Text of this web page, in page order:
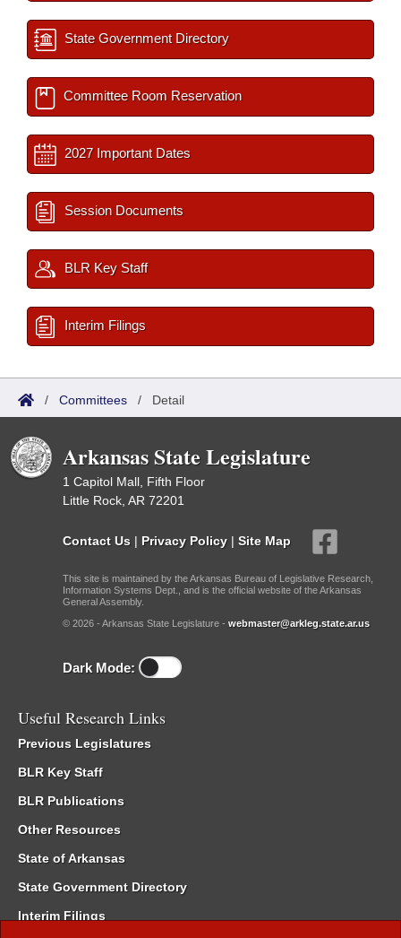
State Government Directory
Committee Room Reservation
2027 Important Dates
Session Documents
BLR Key Staff
Interim Filings
/ Committees / Detail
Arkansas State Legislature
1 Capitol Mall, Fifth Floor
Little Rock, AR 72201
Contact Us | Privacy Policy | Site Map
This site is maintained by the Arkansas Bureau of Legislative Research,
Information Systems Dept., and is the official website of the Arkansas
General Assembly.
© 2026 - Arkansas State Legislature - webmaster@arkleg.state.ar.us
Dark Mode:
Useful Research Links
Previous Legislatures
BLR Key Staff
BLR Publications
Other Resources
State of Arkansas
State Government Directory
Interim Filings